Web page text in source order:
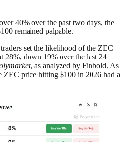
40% over the past two days, the
remained palpable.
set the likelihood of the ZEC
28%, down 19% over the last 24
, as analyzed by Finbold. As
ZEC price hitting $100 in 2026 had a